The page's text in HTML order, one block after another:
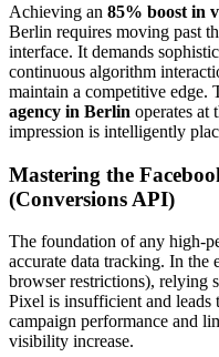
Achieving an 85% boost in
Berlin requires moving past
interface. It demands
continuous algorithm
maintain a competitive edge.
agency in Berlin operates at
impression is intelligently
Mastering the
(Conversions API)
The foundation of any high-
accurate data tracking. In the
browser restrictions), relying
Pixel is insufficient and
campaign performance and
visibility increase.